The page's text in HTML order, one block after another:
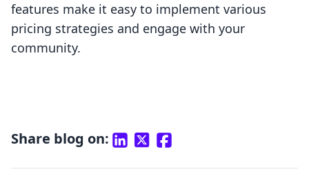
features make it easy to implement various
pricing strategies and engage with your
community.
Share blog on: